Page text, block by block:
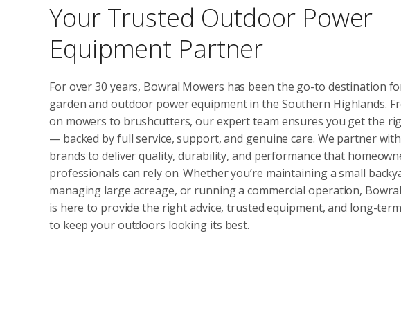
Your Trusted Outdoor Power
Equipment Partner
For over 30 years, Bowral Mowers has been the go-to destination
garden and outdoor power equipment in the Southern Highlands.
on mowers to brushcutters, our expert team ensures you get the
— backed by full service, support, and genuine care. We partner
brands to deliver quality, durability, and performance that
professionals can rely on. Whether you’re maintaining a small
managing large acreage, or running a commercial operation,
is here to provide the right advice, trusted equipment, and long-
to keep your outdoors looking its best.